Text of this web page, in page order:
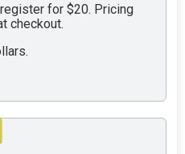
for $20. Pricing
checkout.